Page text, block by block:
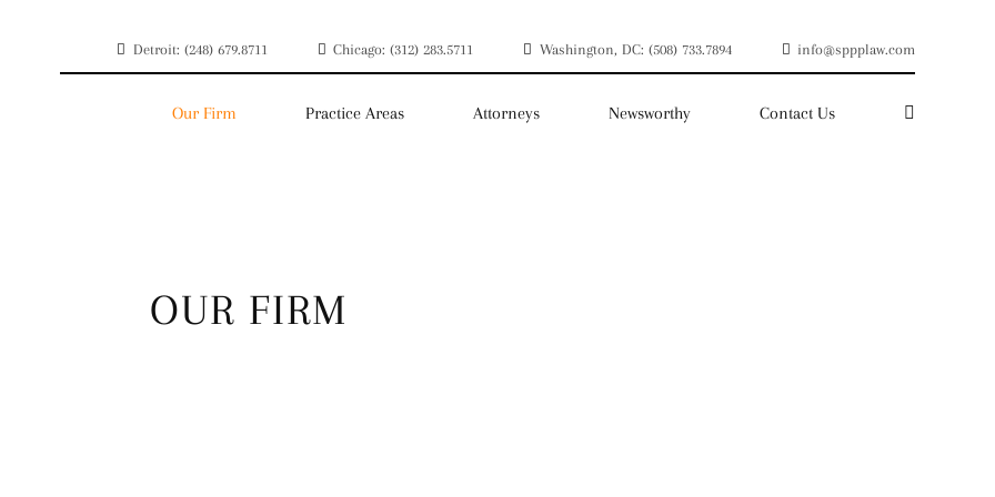
Detroit: (248) 679.8711 Chicago: (312) 283.5711 Washington, DC: (508) 733.7894 info@sppplaw.com
Our Firm Practice Areas Attorneys Newsworthy Contact Us
OUR FIRM